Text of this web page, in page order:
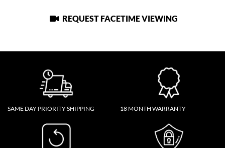
REQUEST FACETIME VIEWING
SAME DAY PRIORITY SHIPPING 18 MONTH WARRANTY